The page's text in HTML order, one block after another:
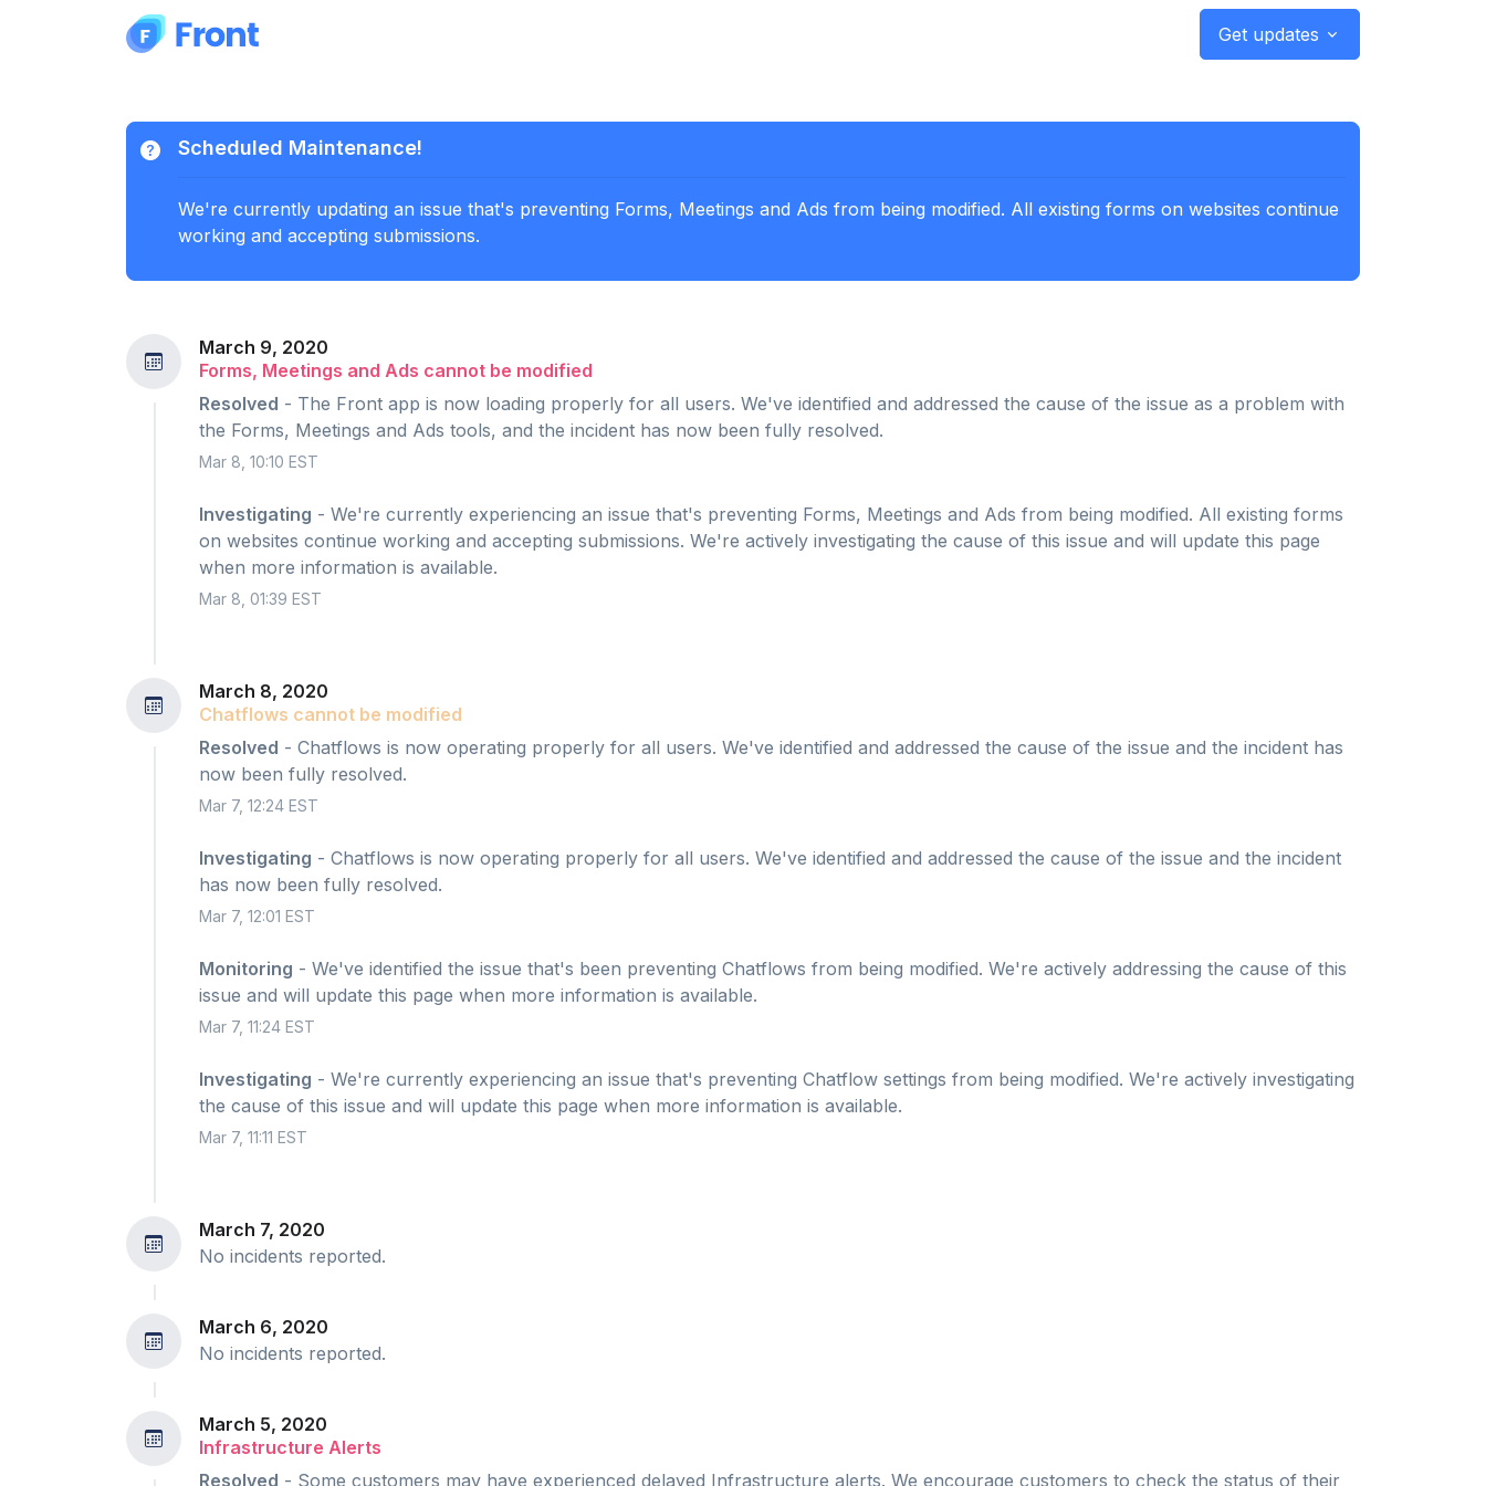
Get updates
Scheduled Maintenance!
We're currently updating an issue that's preventing Forms, Meetings and Ads from being modified. All existing forms on websites continue
working and accepting submissions.
March 9, 2020
Forms, Meetings and Ads cannot be modified
Resolved - The Front app is now loading properly for all users. We've identified and addressed the cause of the issue as a problem with
the Forms, Meetings and Ads tools, and the incident has now been fully resolved.
Mar 8, 10:10 EST
Investigating - We're currently experiencing an issue that's preventing Forms, Meetings and Ads from being modified. All existing forms
on websites continue working and accepting submissions. We're actively investigating the cause of this issue and will update this page
when more information is available.
Mar 8, 01:39 EST
March 8, 2020
Chatflows cannot be modified
Resolved - Chatflows is now operating properly for all users. We've identified and addressed the cause of the issue and the incident has
now been fully resolved.
Mar 7, 12:24 EST
Investigating - Chatflows is now operating properly for all users. We've identified and addressed the cause of the issue and the incident
has now been fully resolved.
Mar 7, 12:01 EST
Monitoring - We've identified the issue that's been preventing Chatflows from being modified. We're actively addressing the cause of this
issue and will update this page when more information is available.
Mar 7, 11:24 EST
Investigating - We're currently experiencing an issue that's preventing Chatflow settings from being modified. We're actively investigating
the cause of this issue and will update this page when more information is available.
Mar 7, 11:11 EST
March 7, 2020
No incidents reported.
March 6, 2020
No incidents reported.
March 5, 2020
Infrastructure Alerts
Resolved - Some customers may have experienced delayed Infrastructure alerts. We encourage customers to check the status of their